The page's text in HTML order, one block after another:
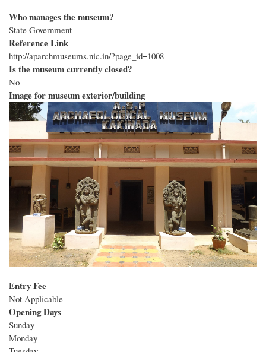
Who manages the museum?
State Government
Reference Link
http://aparchmuseums.nic.in/?page_id=1008
Is the museum currently closed?
No
Image for museum exterior/building
Entry Fee
Not Applicable
Opening Days
Sunday
Monday